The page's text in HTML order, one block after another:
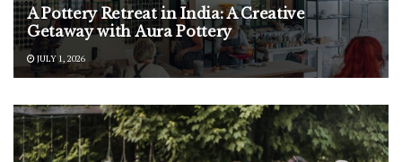
A Pottery Retreat in India: A Creative
Getaway with Aura Pottery
JULY 1, 2026